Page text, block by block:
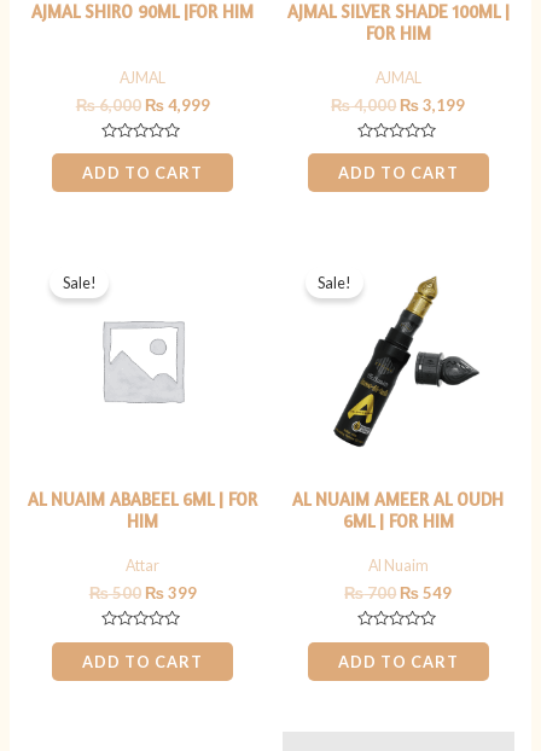
AJMAL SHIRO 90ML |FOR HIM
AJMAL
₨6,000 ₨4,999
Rated
0
out
of
ADD TO CART
AJMAL SILVER SHADE 100ML |
FOR HIM
AJMAL
₨4,000 ₨3,199
Rated
0
out
of
ADD TO CART
Sale!
AL NUAIM ABABEEL 6ML | FOR
HIM
Attar
₨500 ₨399
Rated
0
out
of
ADD TO CART
Sale!
AL NUAIM AMEER AL OUDH
6ML | FOR HIM
Al Nuaim
₨700
price
was:
₨ 700.
₨549
Rated
0
out
of
ADD TO CART